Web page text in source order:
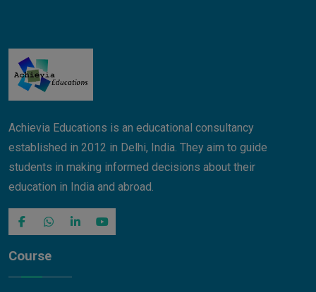
Achievia Educations is an educational consultancy
established in 2012 in Delhi, India. They aim to guide
students in making informed decisions about their
education in India and abroad.
Course